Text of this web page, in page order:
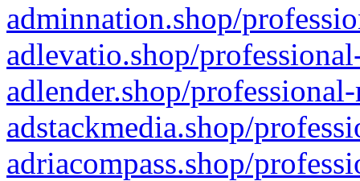
adminnation.shop/
adlevatio.shop/
adlender.shop/
adstackmedia.shop/
adriacompass.shop/